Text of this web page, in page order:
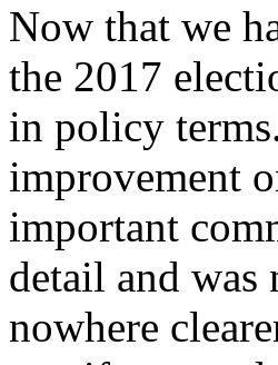
Now that we
the 2017
in policy
improvement
important
detail and
nowhere